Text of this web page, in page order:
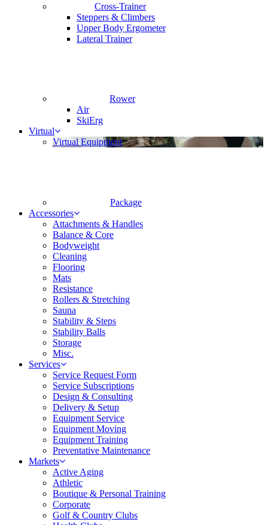
Cross-Trainer
Steppers & Climbers
Upper Body Ergometer
Lateral Trainer
Rower
Air
SkiErg
Virtual
Virtual Equipment
Package
Accessories
Attachments & Handles
Balance & Core
Bodyweight
Cleaning
Flooring
Mats
Resistance
Rollers & Stretching
Sauna
Stability & Steps
Stability Balls
Storage
Misc.
Services
Service Request Form
Service Subscriptions
Design & Consulting
Delivery & Setup
Equipment Service
Equipment Moving
Equipment Training
Preventative Maintenance
Markets
Active Aging
Athletic
Boutique & Personal Training
Corporate
Golf & Country Clubs